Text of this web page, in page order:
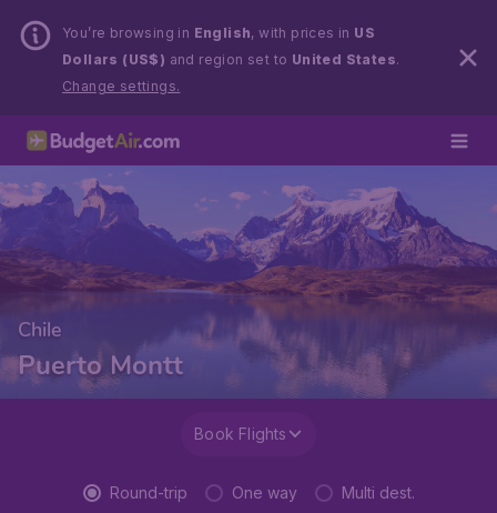
You’re browsing in English, with prices in US
Dollars (US$) and region set to United States.
Change settings.
Chile
Puerto Montt
Book Flights
Round-trip One way Multi dest.